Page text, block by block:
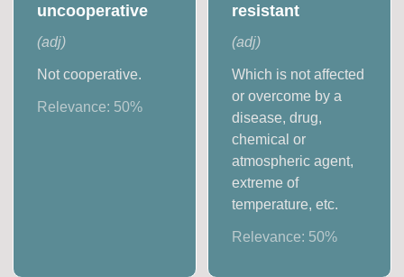
uncooperative
(adj)
Not cooperative.
Relevance: 50%
resistant
(adj)
Which is not affected
or overcome by a
disease, drug,
chemical or
atmospheric agent,
extreme of
temperature, etc.
Relevance: 50%